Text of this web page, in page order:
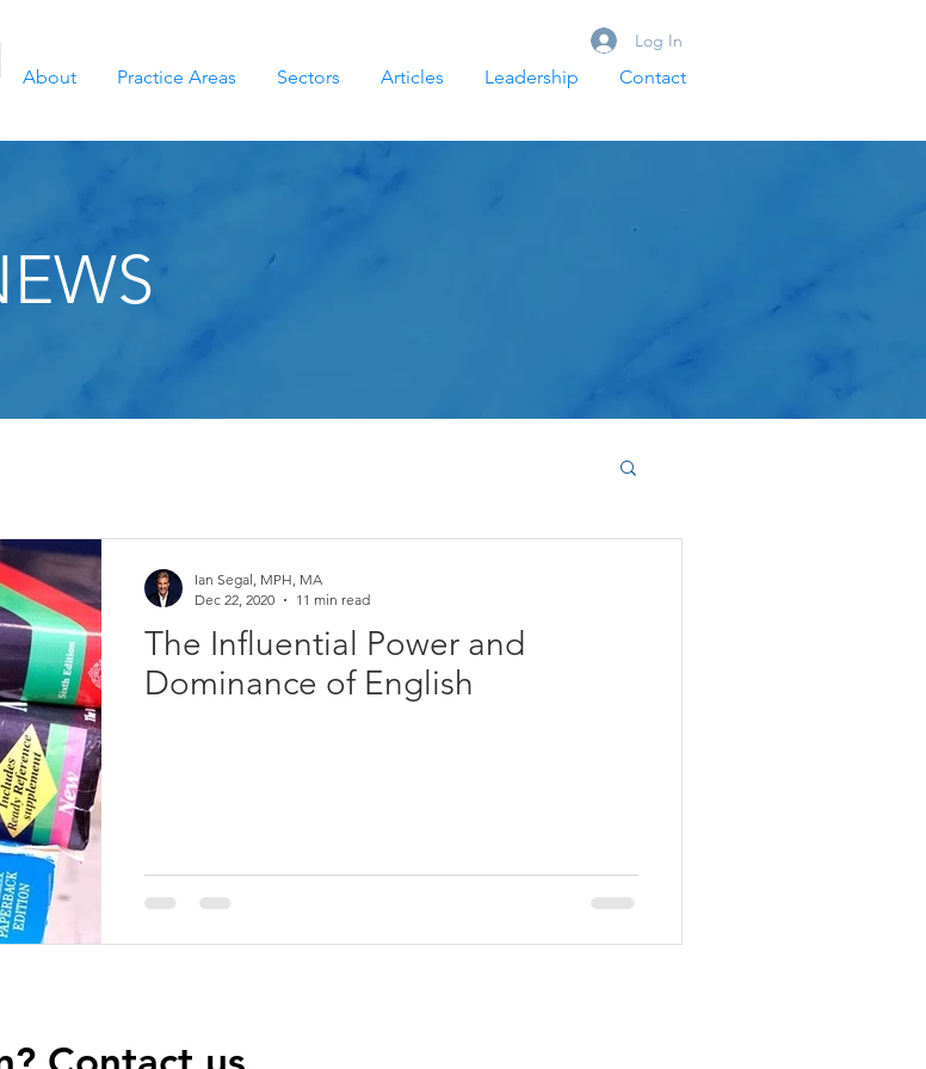
About Practice Areas Sectors Articles Leadership Contact
Log In
The Influential Power and
Dominance of English
Ian Segal, MPH, MA
Dec 22, 2020
11 min read